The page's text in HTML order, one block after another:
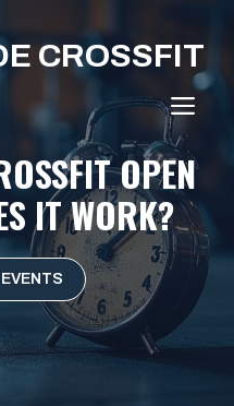
CROSSFIT
OPEN
IT WORK?